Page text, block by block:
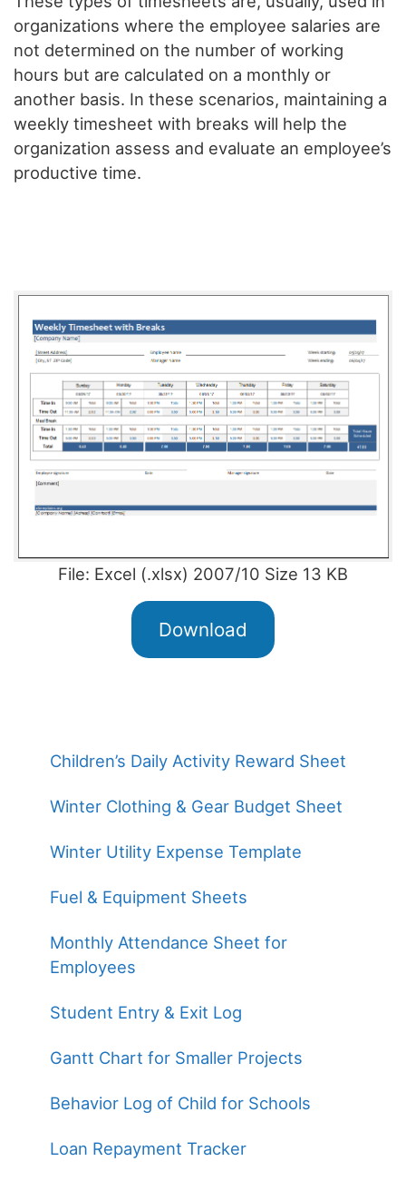
organizations where the employee salaries are
not determined on the number of working
hours but are calculated on a monthly or
another basis. In these scenarios, maintaining a
weekly timesheet with breaks will help the
organization assess and evaluate an employee’s
productive time.
File: Excel (.xlsx) 2007/10 Size 13 KB
Download
Children’s Daily Activity Reward Sheet
Winter Clothing & Gear Budget Sheet
Winter Utility Expense Template
Fuel & Equipment Sheets
Monthly Attendance Sheet for
Employees
Student Entry & Exit Log
Gantt Chart for Smaller Projects
Behavior Log of Child for Schools
Loan Repayment Tracker